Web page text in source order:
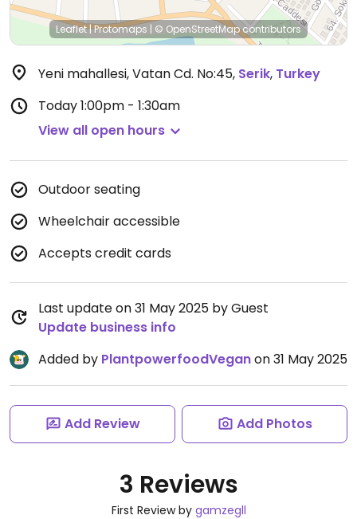
Leaflet|Protomaps | © OpenStreetMapcontributors
Yeni mahallesi, Vatan Cd. No:45, Serik, Turkey
Today1:00pm - 1:30am
View all open hours
Outdoor seating
Wheelchair accessible
Accepts credit cards
Last update on 31 May 2025 by Guest
Update business info
Added by PlantpowerfoodVeganon 31 May 2025
Add Review Add Photos
3 Reviews
First Review by gamzegll